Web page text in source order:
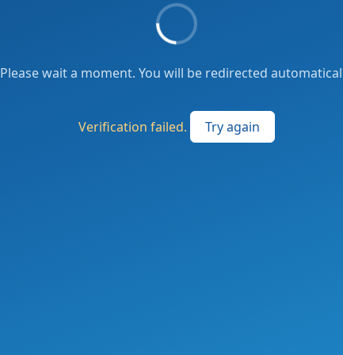
Please wait a moment. You will be redirected
Verification failed. Try again